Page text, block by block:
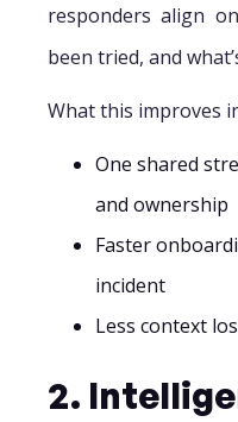
responders align
been tried, and
What this improves
One shared
and ownership
Faster
incident
Less context
2.